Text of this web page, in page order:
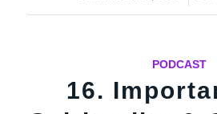
PODCAST
16.